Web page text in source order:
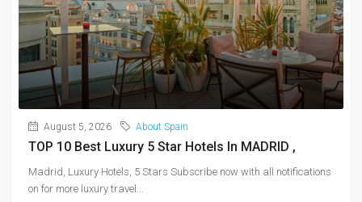
August 5, 2026 About Spain
TOP 10 Best Luxury 5 Star Hotels In MADRID ,
Madrid, Luxury Hotels, 5 Stars Subscribe now with all notifications
on for more luxury travel...